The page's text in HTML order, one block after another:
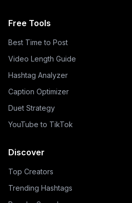
Free Tools
Best Time to Post
Video Length Guide
Hashtag Analyzer
Caption Optimizer
Duet Strategy
YouTube to TikTok
Discover
Top Creators
Trending Hashtags